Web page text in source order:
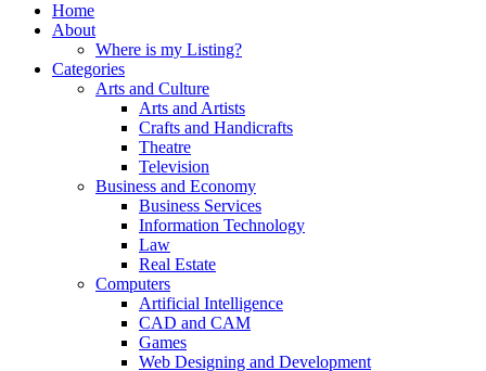
Home
About
Where is my Listing?
Categories
Arts and Culture
Arts and Artists
Crafts and Handicrafts
Theatre
Television
Business and Economy
Business Services
Information Technology
Law
Real Estate
Computers
Artificial Intelligence
CAD and CAM
Games
Web Designing and Development